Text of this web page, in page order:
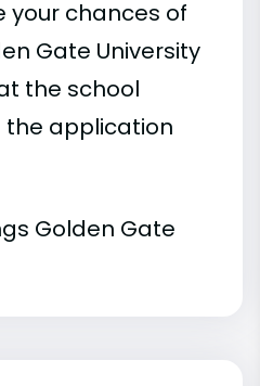
your chances of
Gate University
the school
the application
Golden Gate